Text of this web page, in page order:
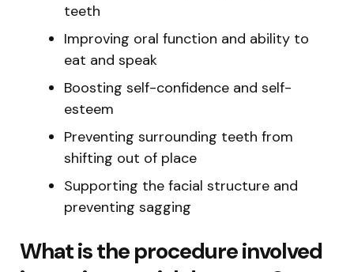
teeth
Improving oral function and ability to
eat and speak
Boosting self-confidence and self-
esteem
Preventing surrounding teeth from
shifting out of place
Supporting the facial structure and
preventing sagging
What is the procedure involved